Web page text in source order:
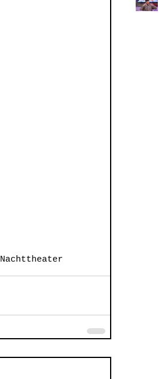
Nachttheater